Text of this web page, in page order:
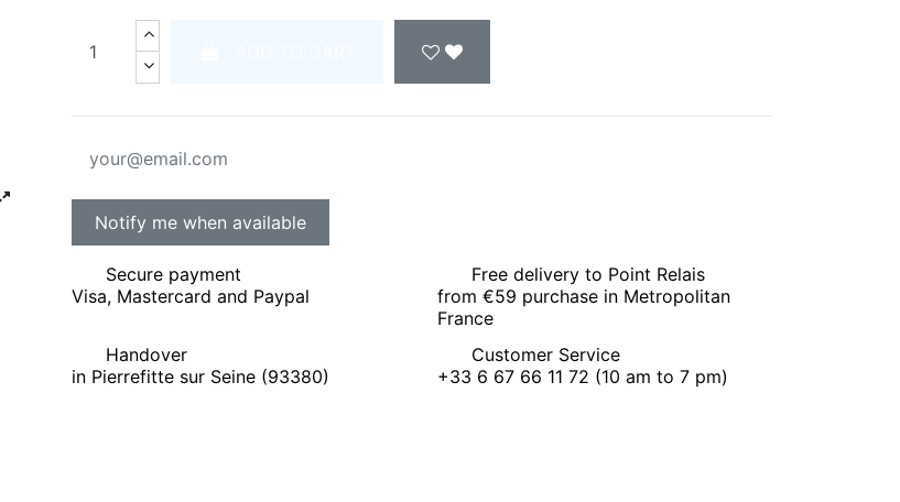
Secure payment
Visa, Mastercard and Paypal
Free delivery to Point Relais
from €59 purchase in Metropolitan
France
Handover
in Pierrefitte sur Seine (93380)
Customer Service
+33 6 67 66 11 72 (10 am to 7 pm)